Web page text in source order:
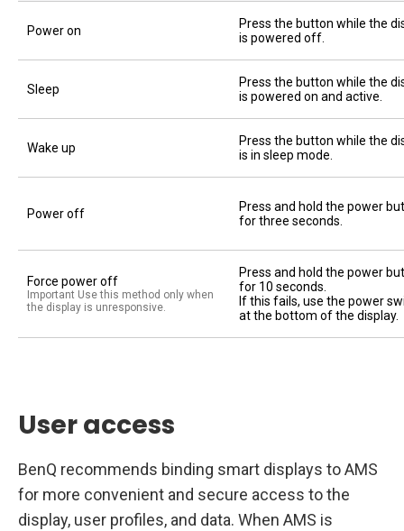
Power on
Press the button while the
is powered off.
Sleep
Press the button while the
is powered on and active.
Wake up
Press the button while the
is in sleep mode.
Power off
Press and hold the power
for three seconds.
Force power off
Important Use this method only when
the display is unresponsive.
Press and hold the power
for 10 seconds.
If this fails, use the power
at the bottom of the display.
User access
BenQ recommends binding smart displays to AMS
for more convenient and secure access to the
display, user profiles, and data. When AMS is